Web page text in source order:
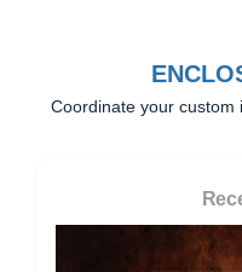
Coordinate your